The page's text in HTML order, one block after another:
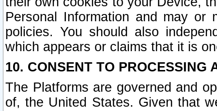
Personal Information and may or
policies. You should also
which appears or claims that it is
10. CONSENT TO PROCESSING
The Platforms are governed and
of, the United States. Given that